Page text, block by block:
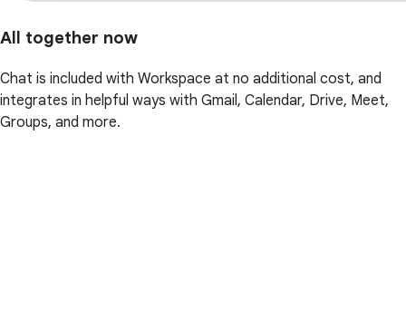
All together now
Chat is included with Workspace at no additional cost, and
integrates in helpful ways with Gmail, Calendar, Drive, Meet,
Groups, and more.